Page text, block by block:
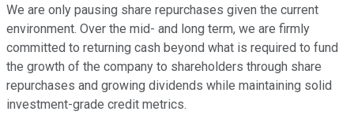
We are only pausing share repurchases given the current
environment. Over the mid- and long term, we are firmly
committed to returning cash beyond what is required to fund
the growth of the company to shareholders through share
repurchases and growing dividends while maintaining solid
investment-grade credit metrics.